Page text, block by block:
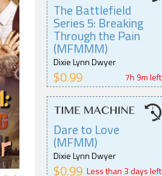
The Battlefield
Series 5: Breaking
Through the Pain
(MFMMM)
Dixie Lynn Dwyer
$0.99 7h 9m left
Dare to Love
(MFMM)
Dixie Lynn Dwyer
$0.99 Less than 3 days left